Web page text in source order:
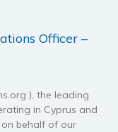
Officer –
), the leading
in Cyprus and
on behalf of our